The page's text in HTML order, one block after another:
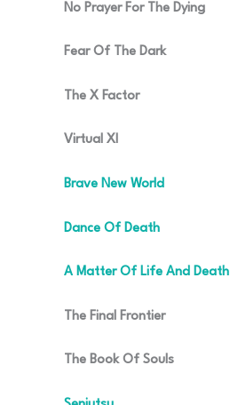
No Prayer For The Dying
Fear Of The Dark
The X Factor
Virtual XI
Brave New World
Dance Of Death
A Matter Of Life And Death
The Final Frontier
The Book Of Souls